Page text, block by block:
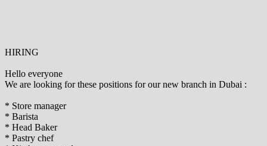
HIRING
Hello everyone
We are looking for these positions for our new branch in Dubai :
* Store manager
* Barista
* Head Baker
* Pastry chef